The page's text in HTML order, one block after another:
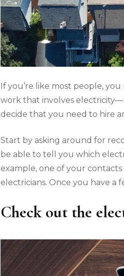
If you’re like most people,
work that involves
decide that you need to hire
Start by asking around for
be able to tell you which
example, one of your
electricians. Once you have a
Check out the